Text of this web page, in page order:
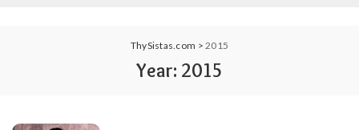
ThySistas.com >2015
Year: 2015